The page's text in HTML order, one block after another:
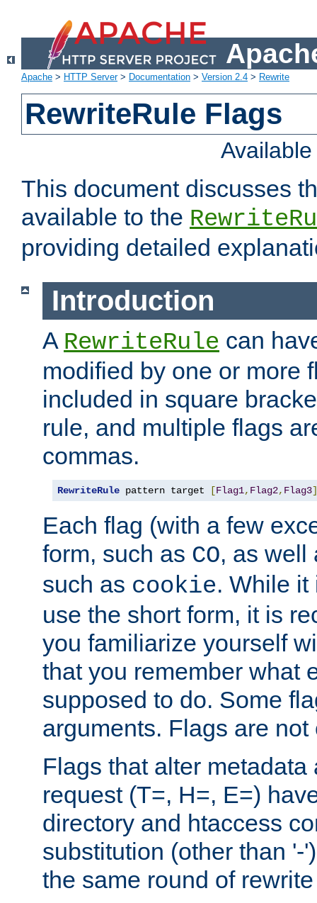
Apache > HTTP Server> Documentation > Version 2.4 > Rewrite
RewriteRule Flags
This document discusses
available to the
providing detailed
Introduction
A RewriteRule can
modified by one or more
included in square
rule, and multiple flags
commas.
RewriteRule pattern target [Flag1, Flag2, Flag3]
Each flag (with a few
form, such as CO, as well
such as cookie. While it
use the short form, it is
you familiarize yourself
that you remember what
supposed to do. Some
arguments. Flags are
Flags that alter
request (T=, H=, E=)
directory and htaccess
substitution (other than '-
the same round of